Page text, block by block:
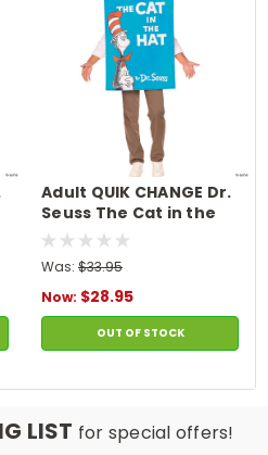
Adult QUIK CHANGE Dr.
Seuss The Cat in the
Hat Book Cover
Costume
Was: $33.95
Now: $28.95
OUT OF STOCK
LIST for special offers!